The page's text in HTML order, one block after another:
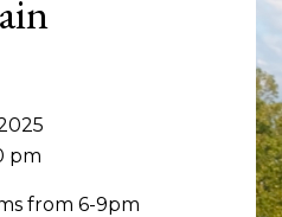
pm
from 6-9pm